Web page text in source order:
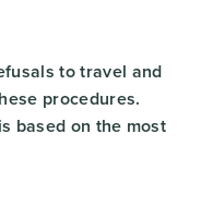
to travel and
procedures.
based on the most